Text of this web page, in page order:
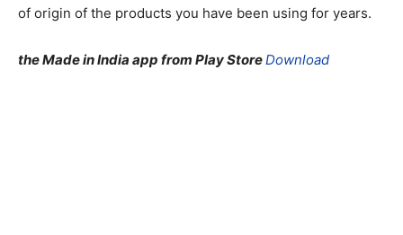
of origin of the products you have been using for years.
the Made in India app from Play StoreDownload